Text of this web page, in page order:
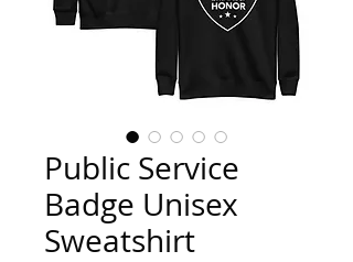
Public Service
Badge Unisex
Sweatshirt